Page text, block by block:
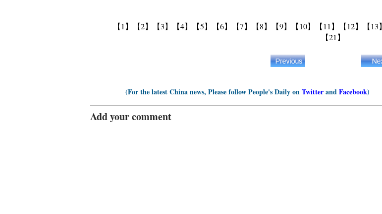
【1】 【2】 【3】 【4】 【5】 【6】 【7】 【8】 【9】 【10】 【11】 【12】 【13】
【21】
(For the latest China news, Please follow People's Daily onTwitterandFacebook)
Add your comment